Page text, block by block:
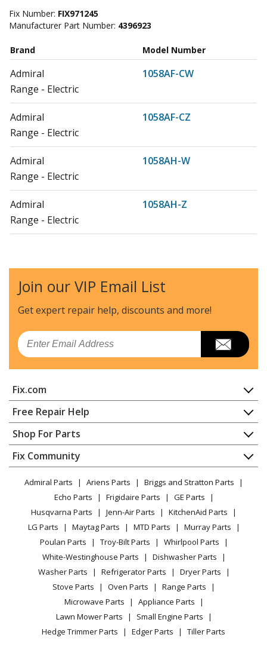
Fix Number: FIX971245
Manufacturer Part Number: 4396923
Brand Model Number
Admiral
1058AF-CW
Range - Electric
Admiral
1058AF-CZ
Range - Electric
Admiral
1058AH-W
Range - Electric
Admiral
1058AH-Z
Range - Electric
Admiral
1058WF-CZ
Range - Electric
Admiral
1058WH-W
Range - Electric
Range - Slide-in, Electric
Admiral
1068F-CZ
Range - Slide-in, Electric
Admiral
1068WH-CHZW
Range - Freestanding, Electric
Magic Chef
1100PAA
Range - Freestanding, Gas
Magic Chef
1100PAW
Range - Freestanding, Gas
1100PAW-K
Range - Freestanding, Gas
Magic Chef
1100PAW-KL
Join our VIP Email List
Get expert repair help, discounts and more!
Email
Fix.com
Home
Contact
About Us
FAQ
Privacy Policy
CA Privacy Rights
Cookie Policy
Terms of Use
Terms of Sale
Sitemap
Careers
Do Not Sell / Share My Personal Info
Privacy Request
Accessibility Statement
Free Repair Help
Appliance Repair
Dishwasher
Dryer
Microwave
Range / Stove / Oven
Refrigerator
Washing Machine
Shop For Parts
Appliance
Lawn & Garden
Power Tool
Vacuum
Heating & Cooling
Small Appliance
Patio & Yard
Fix Community
Facebook Page
TikTok
Instagram
Admiral Parts Ariens Parts
Briggs and Stratton Parts
Echo Parts
Frigidaire Parts
GE Parts
Husqvarna Parts
Jenn-Air Parts
KitchenAid Parts
LG Parts
Maytag Parts MTD Parts
Murray Parts
Poulan Parts
Troy-Bilt Parts
Whirlpool Parts
White-Westinghouse Parts
Dishwasher Parts
Washer Parts
Refrigerator Parts
Dryer Parts
Stove Parts
Oven Parts
Range Parts
Microwave Parts
Appliance Parts
Lawn Mower Parts
Small Engine Parts
Hedge Trimmer Parts
Edger Parts Tiller Parts